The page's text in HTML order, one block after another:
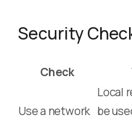
Security
Check
Use a network
Local
be